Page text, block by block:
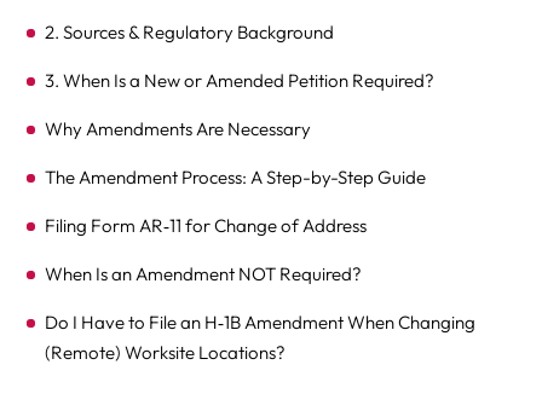
2. Sources & Regulatory Background
3. When Is a New or Amended Petition Required?
Why Amendments Are Necessary
The Amendment Process: A Step-by-Step Guide
Filing Form AR‑11 for Change of Address
When Is an Amendment NOT Required?
Do I Have to File an H‑1B Amendment When Changing
(Remote) Worksite Locations?